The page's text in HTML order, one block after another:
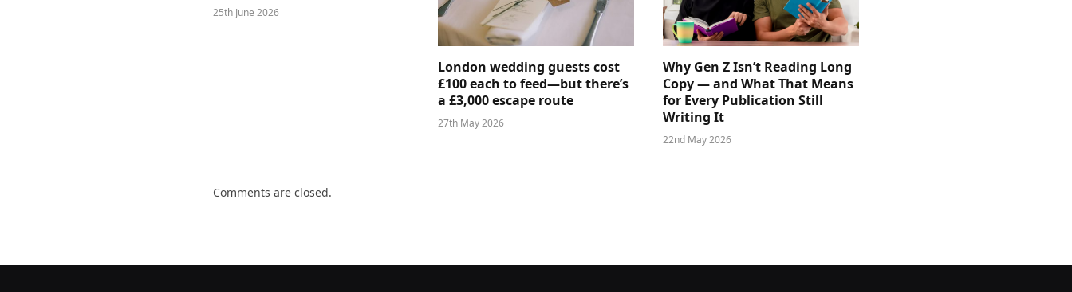
25th June 2026
London wedding guests cost
£100 each to feed—but there’s
a £3,000 escape route
27th May 2026
Why Gen Z Isn’t Reading Long
Copy — and What That Means
for Every Publication Still
Writing It
22nd May 2026
Comments are closed.